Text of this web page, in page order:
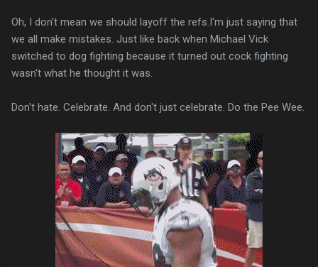
Oh, I don't mean we should layoff the refs.I'm just saying that
we all make mistakes. Just like back when Michael Vick
switched to dog fighting because it turned out cock fighting
wasn't what he thought it was.
Don't hate. Celebrate. And don't just celebrate. Do the Pee Wee.